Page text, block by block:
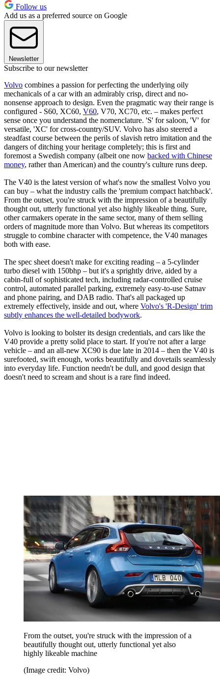
Follow us
Add us as a preferred source on Google
Newsletter
Subscribe to our newsletter
Volvo combines a passion for perfecting the underlying oily
mechanicals of a car with an admirably crisp, direct and no-
nonsense approach to design. Even the pragmatic way their range is
configured - S60, XC60, V60, V70, XC70, etc. – makes perfect
sense once you understand the nomenclature. 'S' for saloon, 'V' for
versatile, 'XC' for cross-country/SUV. Volvo has also steered a
steadfast course between the perils of slavish retro imitation and the
dangers of ditching your heritage completely; this is first and
foremost a Swedish company (albeit one now backed with Chinese
money, rather than American) and the country's culture runs deep.
The V40 is the latest version of what's now the smallest Volvo you
can buy – what the industry calls the 'premium compact hatchback'.
From the outset, you're struck with the impression of a beautifully
thought out, utterly functional yet also highly likeable thing. Sure,
other carmakers operate in the same sector, many of them selling
orders of magnitude more than Volvo. But whereas its competitors
struggle to combine character with competence, the V40 manages
both with ease.
The spec sheet doesn't make for exciting reading – a 5-cylinder
turbo diesel with 150bhp – but it's a sprightly drive, aided by a
cabin-full of sophisticated tech, including radar-controlled cruise
control, automated parallel parking, extremely easy-to-use Satnav
and phone pairing, and DAB radio. That's all packaged up
extremely effectively, inside and out, where Volvo's 'R-Design' trim
subtly enhances the well-detailed bodywork.
Volvo is looking to bolster its design credentials, and cars like the
V40 provide a pretty solid place to start. If you're not after a large
vehicle – and an all-new XC90 is due late in 2014 – then the V40 is
surefooted, swift enough, works beautifully and dovetails seamlessly
into everyday life. Function needn't be dull, and good design that
doesn't need to scream and shout is a rare find indeed.
From the outset, you're struck with the impression of a
beautifully thought out, utterly functional yet also
highly likeable machine
(Image credit: Volvo)